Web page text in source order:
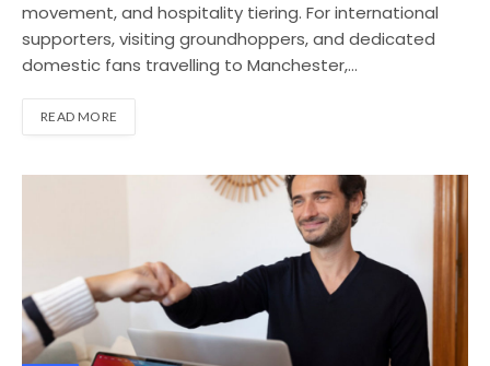
movement, and hospitality tiering. For international
supporters, visiting groundhoppers, and dedicated
domestic fans travelling to Manchester,…
READ MORE